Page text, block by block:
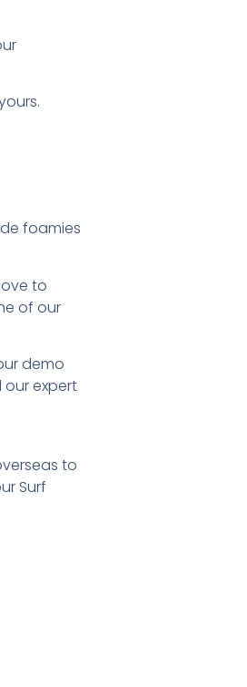
foamies
to
of our
demo
expert
to
Surf